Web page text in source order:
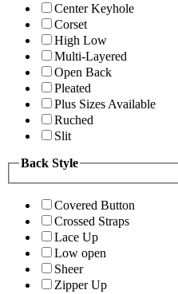
Center Keyhole
Corset
High Low
Multi-Layered
Open Back
Pleated
Plus Sizes Available
Ruched
Slit
Back Style
Covered Button
Crossed Straps
Lace Up
Low open
Sheer
Zipper Up